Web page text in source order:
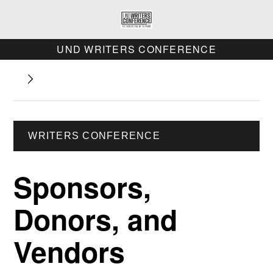
UND WRITERS CONFERENCE
WRITERS CONFERENCE
Sponsors,
Donors, and
Vendors